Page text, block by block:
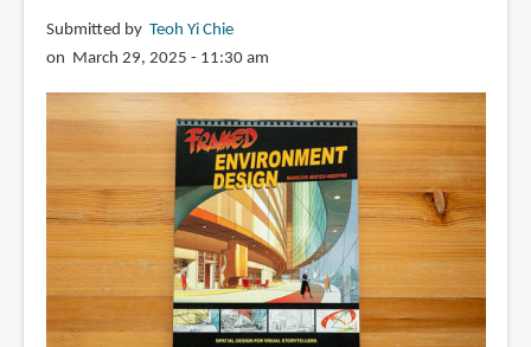
by
Scott
Submitted by Teoh Yi Chie
on March 29, 2025 - 11:30 am